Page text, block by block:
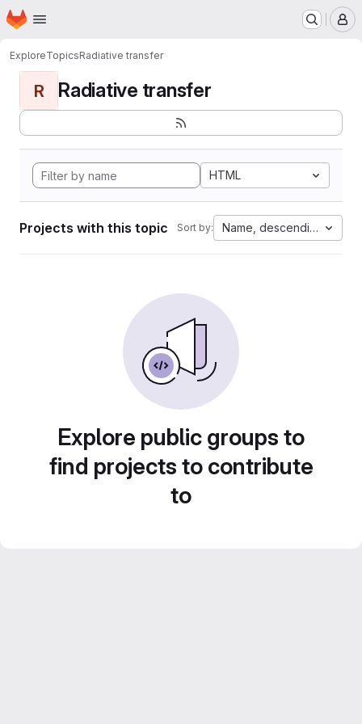
Skip to main content
Homepage
ExploreTopicsRadiative transfer
R Radiative transfer
HTML
Projects with this topic Sort by: Name, descending
Explore public groups to
find projects to contribute
to